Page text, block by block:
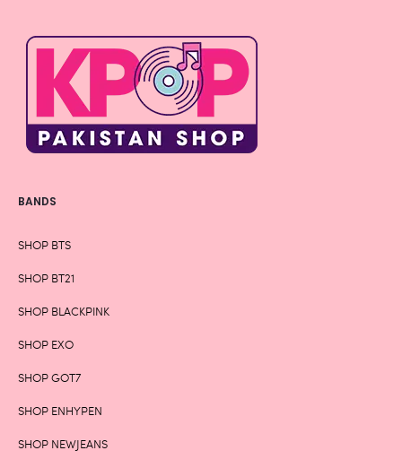
BANDS
SHOP BTS
SHOP BT21
SHOP BLACKPINK
SHOP EXO
SHOP GOT7
SHOP ENHYPEN
SHOP NEWJEANS